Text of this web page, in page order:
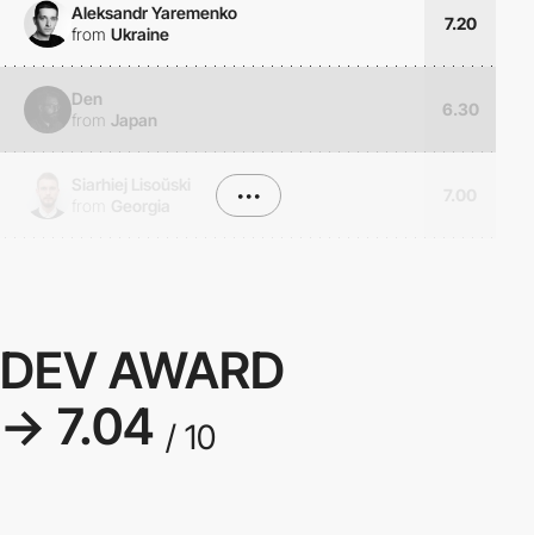
Aleksandr Yaremenko
from Ukraine
7.20
Den
from Japan
6.30
•••
DEV AWARD
→ 7.04 / 10